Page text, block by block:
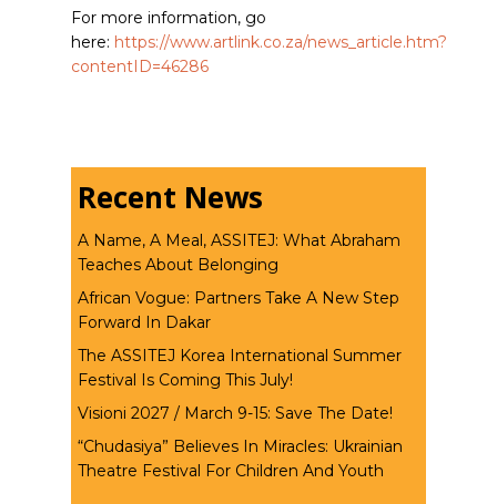
For more information, go
here: https://www.artlink.co.za/news_article.htm?
contentID=46286
Recent News
A Name, A Meal, ASSITEJ: What Abraham
Teaches About Belonging
African Vogue: Partners Take A New Step
Forward In Dakar
The ASSITEJ Korea International Summer
Festival Is Coming This July!
Visioni 2027 / March 9-15: Save The Date!
“Chudasiya” Believes In Miracles: Ukrainian
Theatre Festival For Children And Youth